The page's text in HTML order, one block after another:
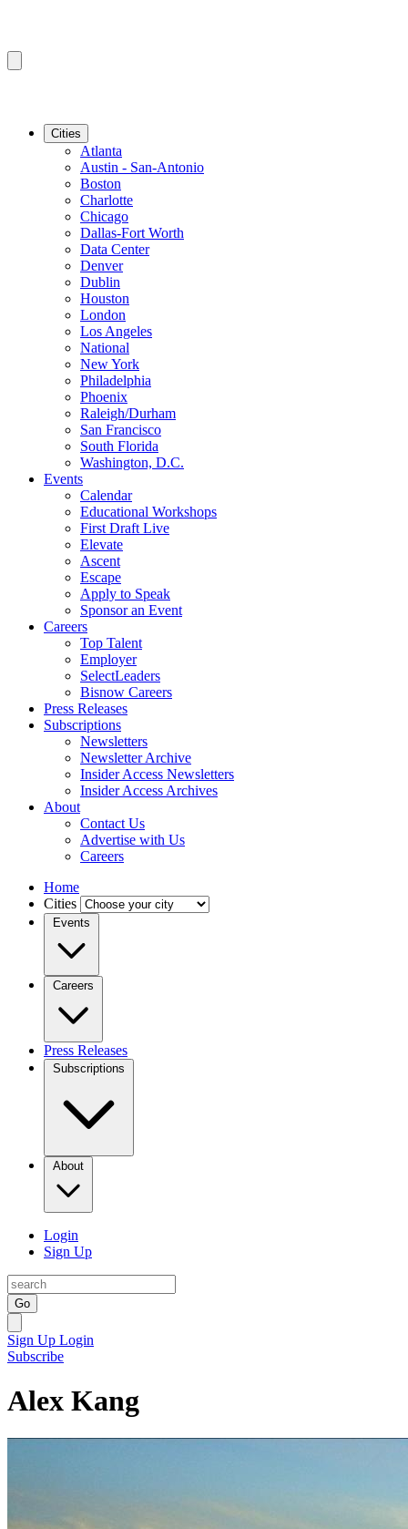
Cities
Atlanta
Austin - San-Antonio
Boston
Charlotte
Chicago
Dallas-Fort Worth
Data Center
Denver
Dublin
Houston
London
Los Angeles
National
New York
Philadelphia
Phoenix
Raleigh/Durham
San Francisco
South Florida
Washington, D.C.
Events
Calendar
Educational Workshops
First Draft Live
Elevate
Ascent
Escape
Apply to Speak
Sponsor an Event
Careers
Top Talent
Employer
SelectLeaders
Bisnow Careers
Press Releases
Subscriptions
Newsletters
Newsletter Archive
Insider Access Newsletters
Insider Access Archives
About
Contact Us
Advertise with Us
Careers
Home
Cities
Events
Careers
Press Releases
Subscriptions
About
Login
Sign Up
Go
Sign Up Login
Subscribe
Alex Kang